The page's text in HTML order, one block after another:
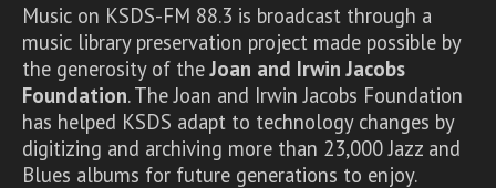
Music on KSDS-FM 88.3 is broadcast through a
music library preservation project made possible by
the generosity of theJoan and Irwin Jacobs
Foundation. The Joan and Irwin Jacobs Foundation
has helped KSDS adapt to technology changes by
digitizing and archiving more than 23,000 Jazz and
Blues albums for future generations to enjoy.